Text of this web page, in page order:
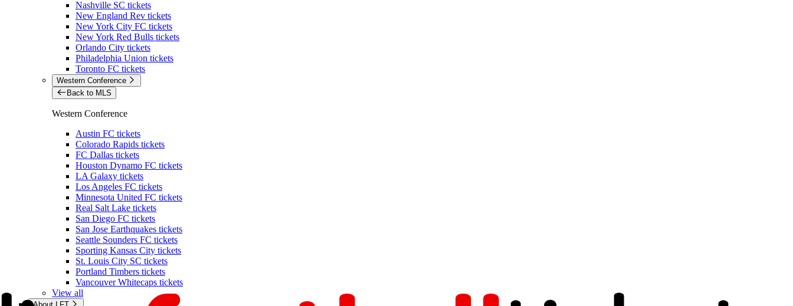
Nashville SC tickets
New England Rev tickets
New York City FC tickets
New York Red Bulls tickets
Orlando City tickets
Philadelphia Union tickets
Toronto FC tickets
Western Conference
Back to MLS
Western Conference
Austin FC tickets
Colorado Rapids tickets
FC Dallas tickets
Houston Dynamo FC tickets
LA Galaxy tickets
Los Angeles FC tickets
Minnesota United FC tickets
Real Salt Lake tickets
San Diego FC tickets
San Jose Earthquakes tickets
Seattle Sounders FC tickets
Sporting Kansas City tickets
St. Louis City SC tickets
Portland Timbers tickets
Vancouver Whitecaps tickets
View all